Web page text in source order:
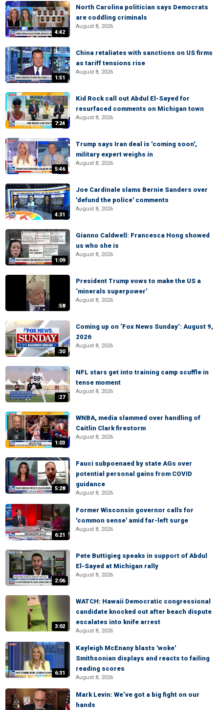
4:42
North Carolina politician says Democrats
are coddling criminals
August 8, 2026
1:51
China retaliates with sanctions on US firms
as tariff tensions rise
August 8, 2026
7:24
Kid Rock call out Abdul El-Sayed for
resurfaced comments on Michigan town
August 8, 2026
5:46
Trump says Iran deal is 'coming soon',
military expert weighs in
August 8, 2026
4:31
Joe Cardinale slams Bernie Sanders over
'defund the police' comments
August 8, 2026
1:09
Gianno Caldwell: Francesca Hong showed
us who she is
August 8, 2026
:58
President Trump vows to make the US a
‘minerals superpower’
August 8, 2026
:30
Coming up on ‘Fox News Sunday’: August 9,
2026
August 8, 2026
:27
NFL stars get into training camp scuffle in
tense moment
August 8, 2026
1:03
WNBA, media slammed over handling of
Caitlin Clark firestorm
August 8, 2026
5:28
Fauci subpoenaed by state AGs over
potential personal gains from COVID
guidance
August 8, 2026
6:21
Former Wisconsin governor calls for
'common sense' amid far-left surge
August 8, 2026
2:06
Pete Buttigieg speaks in support of Abdul
El-Sayed at Michigan rally
August 8, 2026
3:02
WATCH: Hawaii Democratic congressional
candidate knocked out after beach dispute
escalates into knife arrest
August 8, 2026
6:31
Kayleigh McEnany blasts 'woke'
Smithsonian displays and reacts to failing
reading scores
August 8, 2026
Mark Levin: We’ve got a big fight on our
hands